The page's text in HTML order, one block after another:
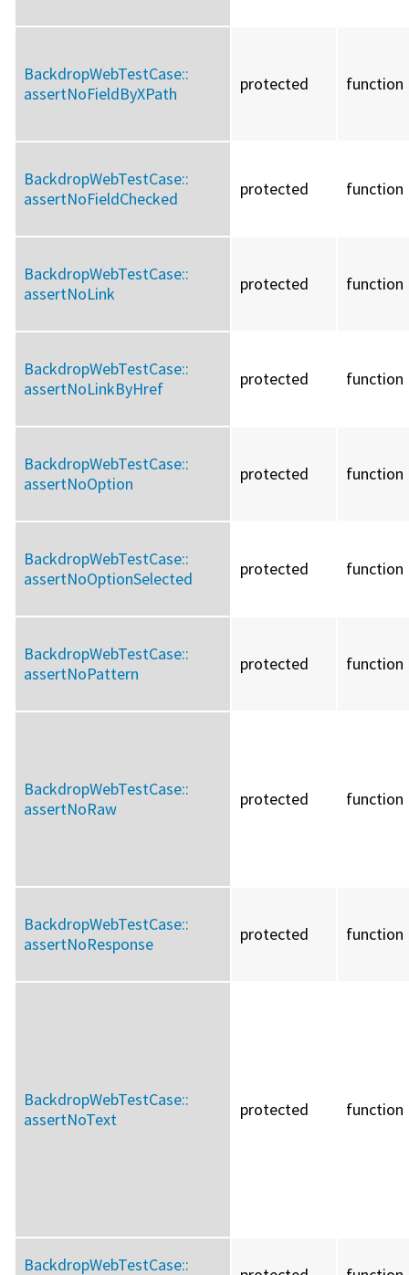
BackdropWebTestCase::
assertNoFieldByXPath
protected function
BackdropWebTestCase::
assertNoFieldChecked
protected function
BackdropWebTestCase::
assertNoLink
protected function
BackdropWebTestCase::
assertNoLinkByHref
protected function
BackdropWebTestCase::
assertNoOption
protected function
BackdropWebTestCase::
assertNoOptionSelected
protected function
BackdropWebTestCase::
assertNoPattern
protected function
BackdropWebTestCase::
assertNoRaw
protected function
BackdropWebTestCase::
assertNoResponse
protected function
BackdropWebTestCase::
assertNoText
protected function
BackdropWebTestCase::